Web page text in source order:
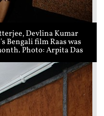
Devlina Kumar
Bengali film Raas was
Photo: Arpita Das